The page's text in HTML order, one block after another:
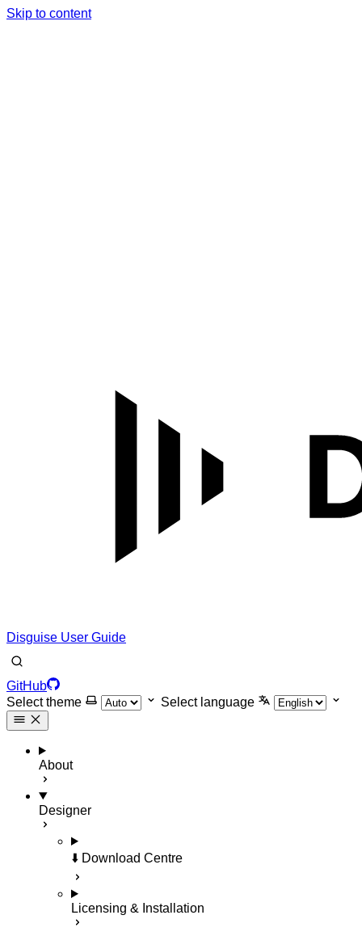
Skip to content
Disguise User Guide
GitHub
Select theme
Select language
About
Designer
⬇️ Download Centre
Licensing & Installation